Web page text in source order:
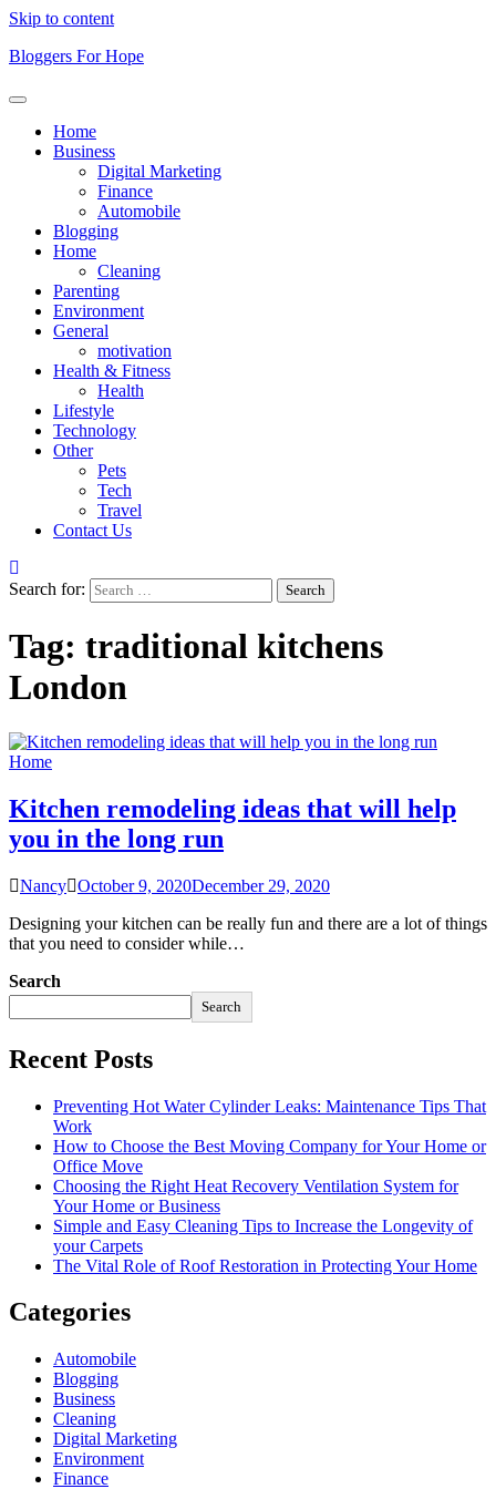
Skip to content
Bloggers For Hope
Home
Business
Digital Marketing
Finance
Automobile
Blogging
Home
Cleaning
Parenting
Environment
General
motivation
Health & Fitness
Health
Lifestyle
Technology
Other
Pets
Tech
Travel
Contact Us
Search for:
Tag: traditional kitchens
London
Home
Kitchen remodeling ideas that will help
you in the long run
Nancy October 9, 2020December 29, 2020
Designing your kitchen can be really fun and there are a lot of things
that you need to consider while…
Search
Search
Recent Posts
Preventing Hot Water Cylinder Leaks: Maintenance Tips That
Work
How to Choose the Best Moving Company for Your Home or
Office Move
Choosing the Right Heat Recovery Ventilation System for
Your Home or Business
Simple and Easy Cleaning Tips to Increase the Longevity of
your Carpets
The Vital Role of Roof Restoration in Protecting Your Home
Categories
Automobile
Blogging
Business
Cleaning
Digital Marketing
Environment
Finance